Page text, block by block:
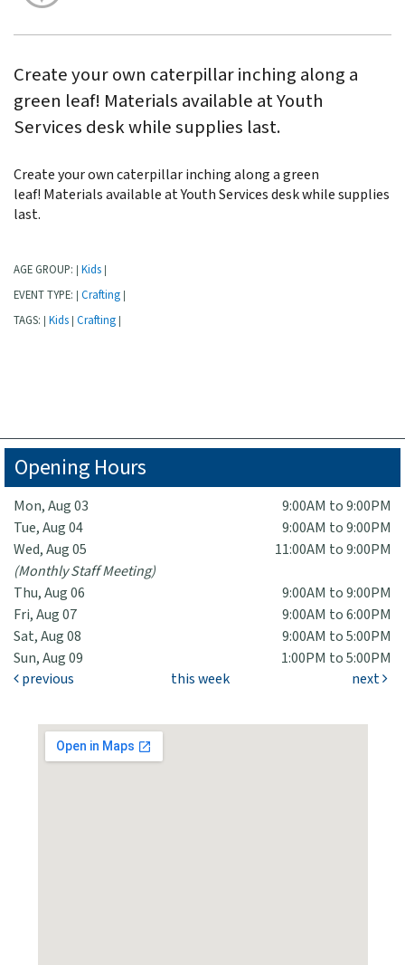
Create your own caterpillar inching along a
green leaf! Materials available at Youth
Services desk while supplies last.
Create your own caterpillar inching along a green
leaf! Materials available at Youth Services desk while supplies
last.
AGE GROUP: Kids
EVENT TYPE: Crafting
TAGS: Kids Crafting
Opening Hours
Mon, Aug 03
9:00AM to 9:00PM
Tue, Aug 04
9:00AM to 9:00PM
Wed, Aug 05
11:00AM to 9:00PM
(Monthly Staff Meeting)
Thu, Aug 06
9:00AM to 9:00PM
Fri, Aug 07
9:00AM to 6:00PM
Sat, Aug 08
9:00AM to 5:00PM
Sun, Aug 09
1:00PM to 5:00PM
previous
this week next